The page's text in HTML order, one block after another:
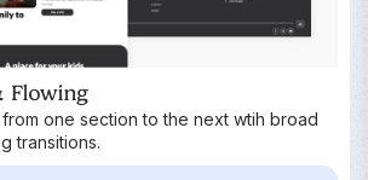
Flowing
one section to the next wtih broad
transitions.